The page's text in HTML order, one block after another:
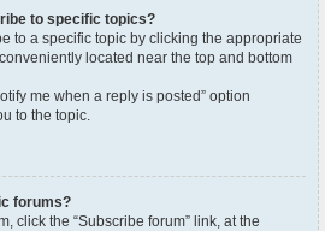
to specific topics?
to a specific topic by clicking the appropriate
located near the top and bottom
me when a reply is posted” option
to the topic.
forums?
click the “Subscribe forum” link, at the